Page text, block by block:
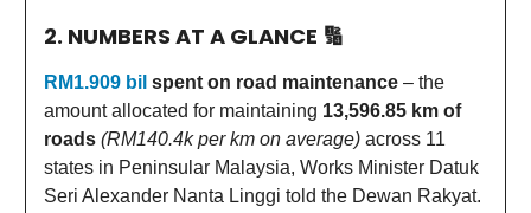
2. NUMBERS AT A GLANCE 🔢
RM1.909 bil spent on road maintenance – the
amount allocated for maintaining 13,596.85 km of
roads (RM140.4k per km on average) across 11
states in Peninsular Malaysia, Works Minister Datuk
Seri Alexander Nanta Linggi told the Dewan Rakyat.